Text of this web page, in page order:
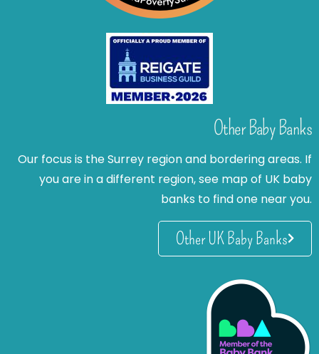
Other Baby Banks
Our focus is the Surrey region and bordering areas. If
you are in a different region, see map of UK baby
banks to find one near you.
Other UK Baby Banks